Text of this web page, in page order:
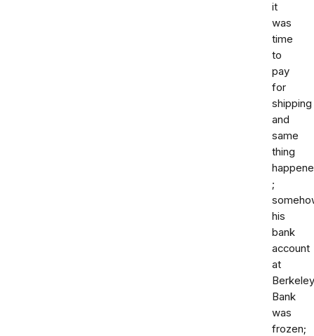
it
was
time
to
pay
for
shipping
and
same
thing
;
his
bank
account
at
Berkeley
Bank
was
frozen;